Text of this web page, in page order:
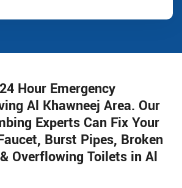
Hour Emergency
Al Khawneej Area. Our
Experts Can Fix Your
Burst Pipes, Broken
Overflowing Toilets in Al